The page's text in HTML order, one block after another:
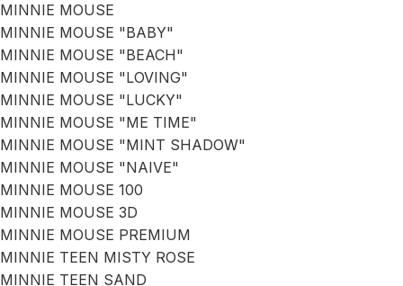
MINNIE MOUSE
MINNIE MOUSE "BABY"
MINNIE MOUSE "BEACH"
MINNIE MOUSE "LOVING"
MINNIE MOUSE "LUCKY"
MINNIE MOUSE "ME TIME"
MINNIE MOUSE "MINT SHADOW"
MINNIE MOUSE "NAIVE"
MINNIE MOUSE 100
MINNIE MOUSE 3D
MINNIE MOUSE PREMIUM
MINNIE TEEN MISTY ROSE
MINNIE TEEN SAND